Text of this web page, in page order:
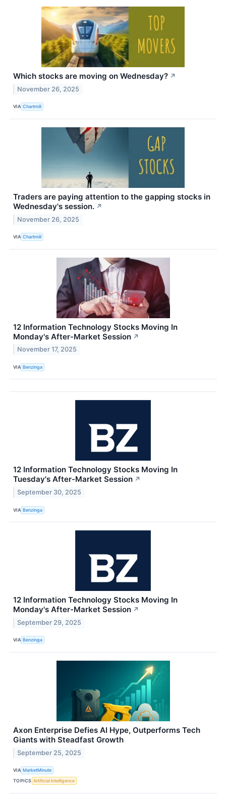
Which stocks are moving on Wednesday? ↗
November 26, 2025
VIA Chartmill
Traders are paying attention to the gapping stocks in
Wednesday's session. ↗
November 26, 2025
VIA Chartmill
12 Information Technology Stocks Moving In
Monday's After-Market Session ↗
November 17, 2025
VIA Benzinga
12 Information Technology Stocks Moving In
Tuesday's After-Market Session ↗
September 30, 2025
VIA Benzinga
12 Information Technology Stocks Moving In
Monday's After-Market Session ↗
September 29, 2025
VIA Benzinga
Axon Enterprise Defies AI Hype, Outperforms Tech
Giants with Steadfast Growth
September 25, 2025
VIA MarketMinute
TOPICS Artificial Intelligence